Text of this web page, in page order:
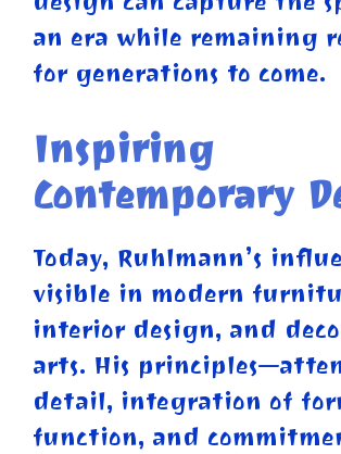
an era while remaining
for generations to come.
Inspiring
Contemporary
Today, Ruhlmann’s
visible in modern
interior design, and
arts. His
detail, integration of
function, and